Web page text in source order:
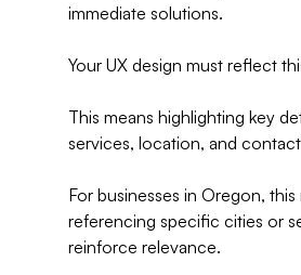
immediate solutions.
Your UX design must reflect
This means highlighting key
services, location, and
For businesses in Oregon,
referencing specific cities or
reinforce relevance.